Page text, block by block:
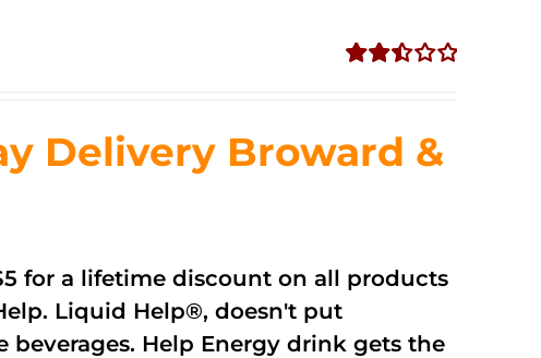
5
Delivery Broward &
for a lifetime discount on all products
Liquid Help®, doesn't put
Help Energy drink gets the